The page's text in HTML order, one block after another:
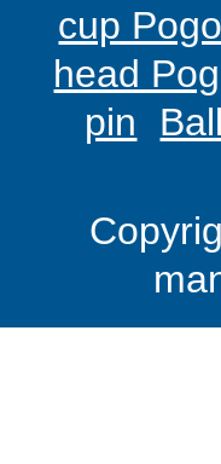
cup
head
pin